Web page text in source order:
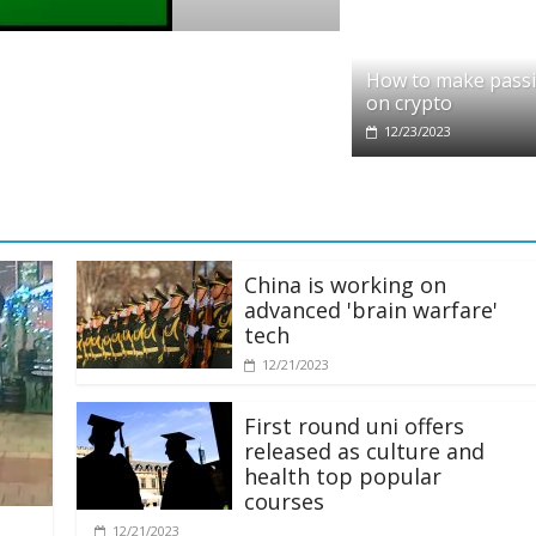
partners with Ethereum Foundation
How to make
on crypto
12/23/2023
China is working on
advanced 'brain warfare'
tech
12/21/2023
First round uni offers
released as culture and
health top popular
courses
12/21/2023